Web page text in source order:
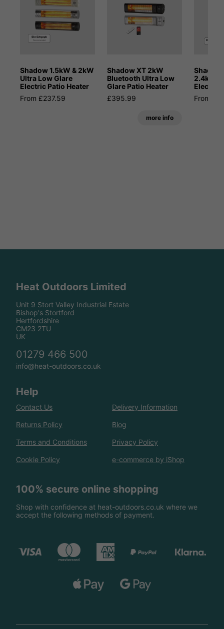
Shadow 1.5kW & 2kW
Ultra Low Glare
Electric Patio Heater
From £237.59
Shadow XT 2kW
Bluetooth Ultra Low
Glare Patio Heater
£395.99
more info
Shadow
2.4kW
Electric
From
Heat Outdoors Limited
Unit 9 Stort Valley Industrial Estate
Bishop's Stortford
Hertfordshire
CM23 2TU
UK
01279 466 500
info@heat-outdoors.co.uk
Help
Contact Us Delivery Information
Returns Policy Blog
Terms and Conditions Privacy Policy
Cookie Policy e-commerce by iShop
100% secure online shopping
Shop with confidence at heat-outdoors.co.uk where we
accept the following methods of payment.